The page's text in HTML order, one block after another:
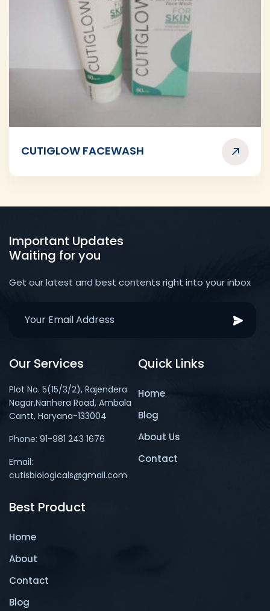
CUTIGLOW FACEWASH
Important Updates
Waiting for you
Get our latest and best contents right into your inbox
Our Services
Plot No. 5(15/3/2), Rajendera
Nagar,Nanhera Road, Ambala
Cantt, Haryana-133004
Phone: 91-981 243 1676
Email:
cutisbiologicals@gmail.com
Quick Links
Home
Blog
About Us
Contact
Best Product
Home
About
Contact
Blog